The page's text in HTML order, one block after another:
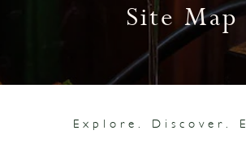
Site Map
Explore. Discover.